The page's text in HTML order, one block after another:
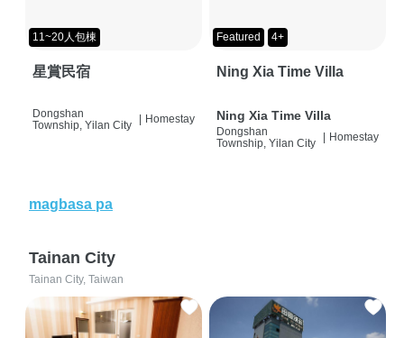
11~20人包棟
星賞民宿
Dongshan
Township, Yilan City
Homestay
Featured 4+
Ning Xia Time Villa
Ning Xia Time Villa
Dongshan
Township, Yilan City
Homestay
magbasa pa
Tainan City
Tainan City, Taiwan